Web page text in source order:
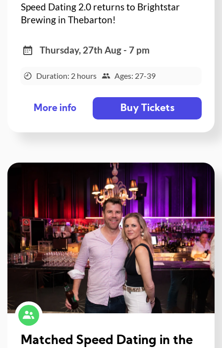
Speed Dating 2.0 returns to Brightstar
Brewing in Thebarton!
Thursday, 27th Aug - 7 pm
Duration: 2 hours Ages: 27-39
More info Buy Tickets
Matched Speed Dating in the